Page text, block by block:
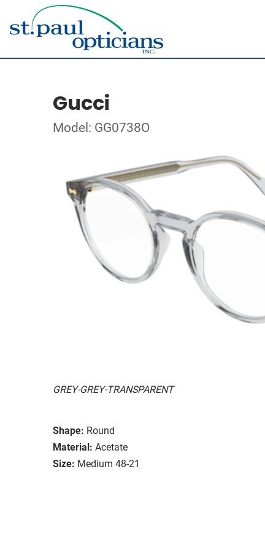
Gucci
Model: GG0738O
GREY-GREY-TRANSPARENT
Shape: Round
Material: Acetate
Size: Medium 48-21